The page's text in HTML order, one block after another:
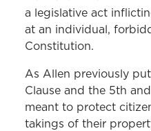
a legislative act
at an individual,
Constitution.
As Allen previously
Clause and the 5th
meant to protect
takings of their